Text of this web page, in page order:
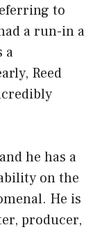
to
a run-in a
a
Reed
he has a
on the
He is
producer,